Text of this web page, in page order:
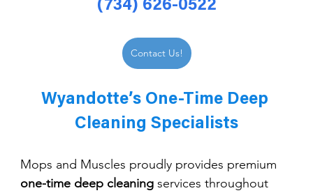
(734) 626-0522
Contact Us!
Wyandotte’s One-Time Deep
Cleaning Specialists
Mops and Muscles proudly provides premium
one-time deep cleaning services throughout